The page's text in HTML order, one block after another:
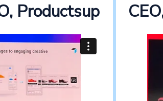
Productsup